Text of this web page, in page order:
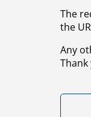
The
the
Any